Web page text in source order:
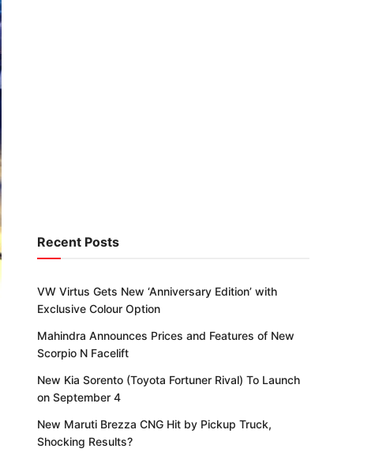
Recent Posts
VW Virtus Gets New ‘Anniversary Edition’ with
Exclusive Colour Option
Mahindra Announces Prices and Features of New
Scorpio N Facelift
New Kia Sorento (Toyota Fortuner Rival) To Launch
on September 4
New Maruti Brezza CNG Hit by Pickup Truck,
Shocking Results?